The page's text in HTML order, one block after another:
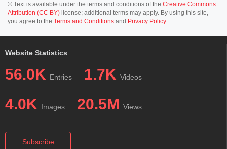
© Text is available under the terms and conditions of the Creative Commons
Attribution (CC BY) license; additional terms may apply. By using this site,
you agree to the Terms and Conditions and Privacy Policy.
Website Statistics
56.0K Entries 1.7K Videos
4.0K Images 20.5M Views
Subscribe